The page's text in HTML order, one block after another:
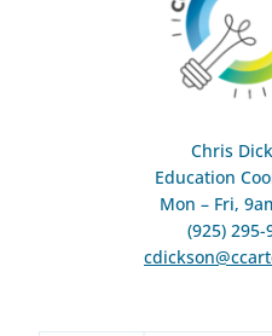
Chris
Education
Mon – Fri,
(925) 295-